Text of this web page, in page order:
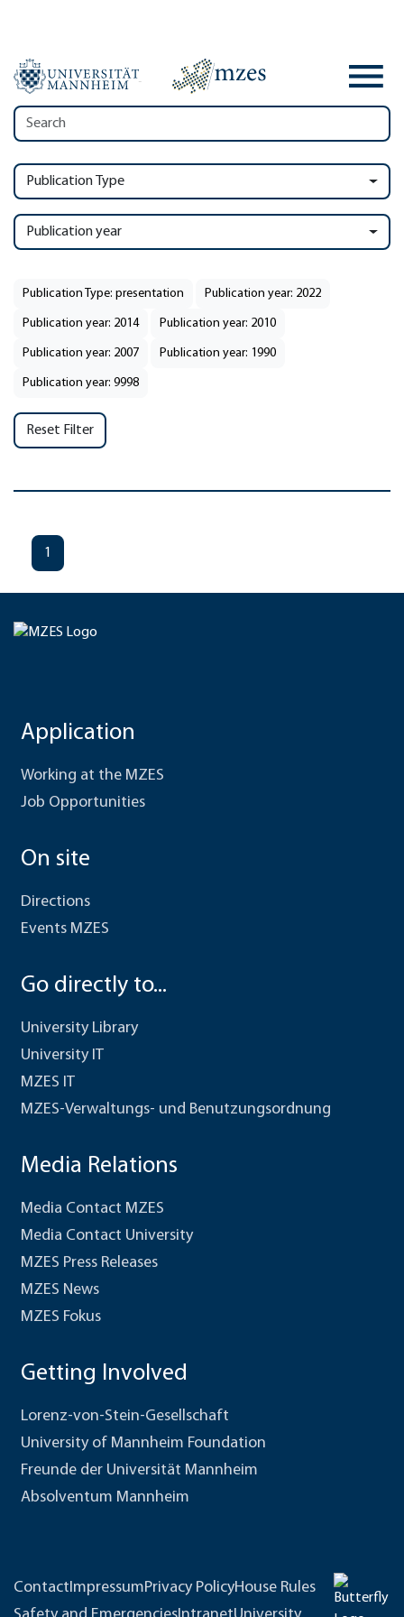
Publication Type
Publication year
Publication Type: presentation Publication year: 2022
Publication year: 2014 Publication year: 2010
Publication year: 2007 Publication year: 1990
Publication year: 9998
Reset Filter
1
Application
Working at the MZES
Job Opportunities
On site
Directions
Events MZES
Go directly to...
University Library
University IT
MZES IT
MZES-Verwaltungs- und Benutzungsordnung
Media Relations
Media Contact MZES
Media Contact University
MZES Press Releases
MZES News
MZES Fokus
Getting Involved
Lorenz-von-Stein-Gesellschaft
University of Mannheim Foundation
Freunde der Universität Mannheim
Absolventum Mannheim
ContactImpressumPrivacy PolicyHouse Rules